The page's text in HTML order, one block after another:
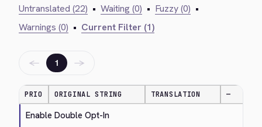
Untranslated (22) • Waiting (0) • Fuzzy (0) •
Warnings (0) • Current Filter (1)
← 1 →
PRIO ORIGINAL STRING TRANSLATION —
Enable Double Opt-In